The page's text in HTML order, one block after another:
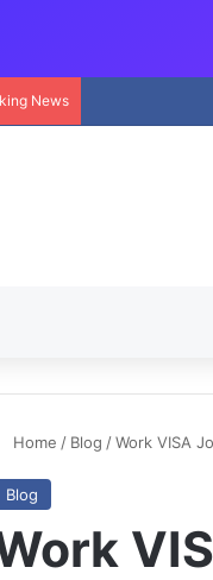
News
Home / Blog /Work VISA
Blog